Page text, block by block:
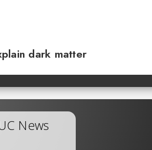
dark matter
News